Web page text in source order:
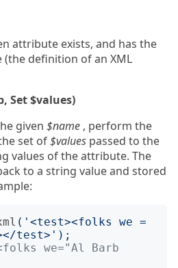
attribute exists, and has the
(the definition of an XML
Set $values)
given $name , perform the
set of$values passed to the
values of the attribute. The
to a string value and stored
( '<test><folks we =
test>' );
we="Al Barb